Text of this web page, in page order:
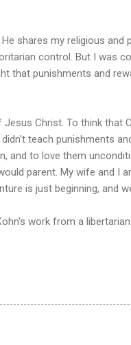
shares my religious and
control. But I was
that punishments and
Jesus Christ. To think that
teach punishments
and to love them
parent. My wife and I
is just beginning, and
work from a